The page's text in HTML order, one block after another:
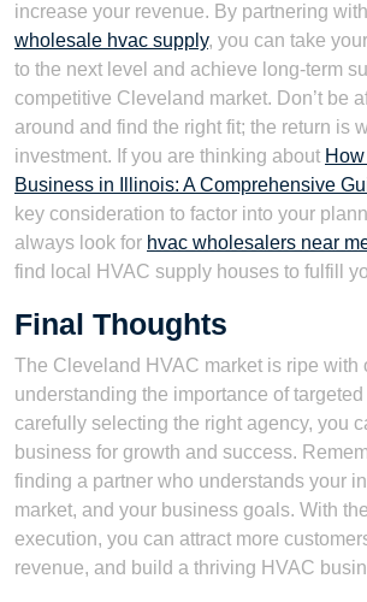
increase your revenue. By partnering
wholesale hvac supply, you can take
to the next level and achieve long-term
competitive Cleveland market. Don’t be
around and find the right fit; the return is
investment. If you are thinking about
Business in Illinois: A Comprehensive
key consideration to factor into your
always look for hvac wholesalers near
find local HVAC supply houses to fulfill
Final Thoughts
The Cleveland HVAC market is ripe with
understanding the importance of
carefully selecting the right agency, you
business for growth and success.
finding a partner who understands your
market, and your business goals. With
execution, you can attract more
revenue, and build a thriving HVAC